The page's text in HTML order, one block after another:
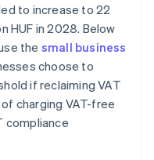
to increase to 22
HUF in 2028. Below
the small business
choose to
if reclaiming VAT
charging VAT-free
compliance